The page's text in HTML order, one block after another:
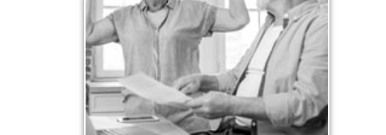
burdensome mortgages, car payments and credit-
card debt that they’ve amassed during their
working years. Proper management of these
liabilities is fundamental to your current and future
financial viability.
See Liability Articles